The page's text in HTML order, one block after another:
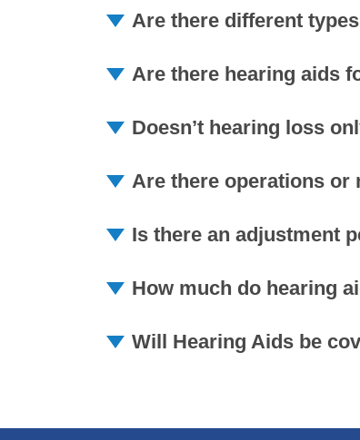
Are there different
Are there hearing aids
Doesn’t hearing loss
Are there operations or
Is there an adjustment
How much do hearing
Will Hearing Aids be